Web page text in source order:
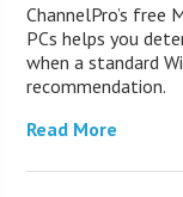
ChannelPro’s free
PCs helps you
when a standard
recommendation.
Read More